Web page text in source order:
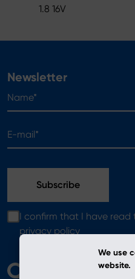
We use
website.
1.8 16V
Newsletter
I confirm that I have
privacy policy